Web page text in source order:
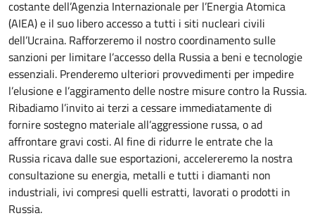
costante dell’Agenzia Internazionale per l’Energia Atomica
(AIEA) e il suo libero accesso a tutti i siti nucleari civili
dell’Ucraina. Rafforzeremo il nostro coordinamento sulle
sanzioni per limitare l’accesso della Russia a beni e tecnologie
essenziali. Prenderemo ulteriori provvedimenti per impedire
l’elusione e l’aggiramento delle nostre misure contro la Russia.
Ribadiamo l’invito ai terzi a cessare immediatamente di
fornire sostegno materiale all’aggressione russa, o ad
affrontare gravi costi. Al fine di ridurre le entrate che la
Russia ricava dalle sue esportazioni, accelereremo la nostra
consultazione su energia, metalli e tutti i diamanti non
industriali, ivi compresi quelli estratti, lavorati o prodotti in
Russia.